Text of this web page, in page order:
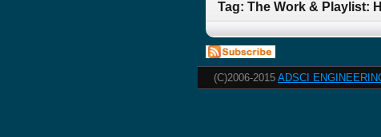
Tag: The Work & Playlist:
(C)2006-2015 ADSCI